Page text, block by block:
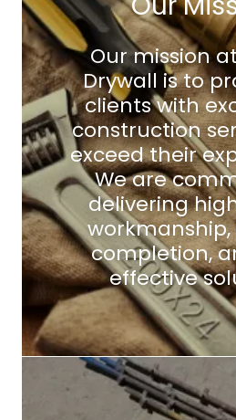
Our mission
Drywall is to
clients with
construction
exceed their
We are
delivering
completion,
effective